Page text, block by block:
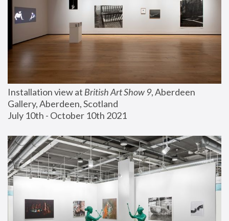
Installation view at British Art Show 9, Aberdeen
Gallery, Aberdeen, Scotland
July 10th - October 10th 2021